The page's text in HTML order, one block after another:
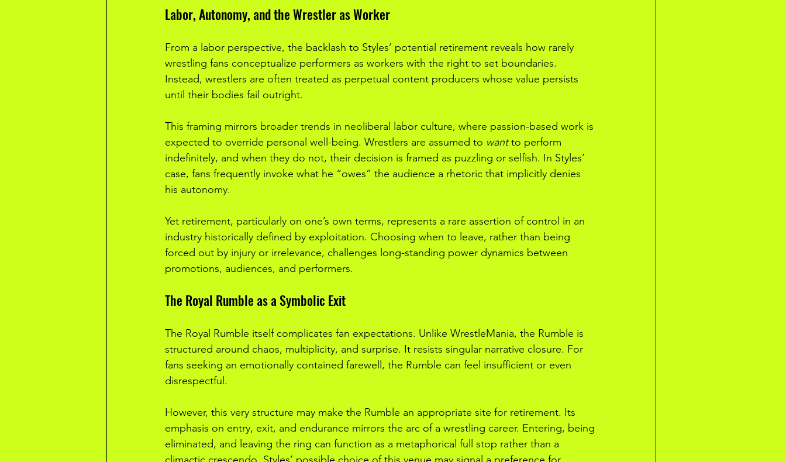
Labor, Autonomy, and the Wrestler as Worker
From a labor perspective, the backlash to Styles’ potential retirement reveals how rarely
wrestling fans conceptualize performers as workers with the right to set boundaries.
Instead, wrestlers are often treated as perpetual content producers whose value persists
until their bodies fail outright.
This framing mirrors broader trends in neoliberal labor culture, where passion-based work is
expected to override personal well-being. Wrestlers are assumed to want to perform
indefinitely, and when they do not, their decision is framed as puzzling or selfish. In Styles’
case, fans frequently invoke what he “owes” the audience a rhetoric that implicitly denies
his autonomy.
Yet retirement, particularly on one’s own terms, represents a rare assertion of control in an
industry historically defined by exploitation. Choosing when to leave, rather than being
forced out by injury or irrelevance, challenges long-standing power dynamics between
promotions, audiences, and performers.
The Royal Rumble as a Symbolic Exit
The Royal Rumble itself complicates fan expectations. Unlike WrestleMania, the Rumble is
structured around chaos, multiplicity, and surprise. It resists singular narrative closure. For
fans seeking an emotionally contained farewell, the Rumble can feel insufficient or even
disrespectful.
However, this very structure may make the Rumble an appropriate site for retirement. Its
emphasis on entry, exit, and endurance mirrors the arc of a wrestling career. Entering, being
eliminated, and leaving the ring can function as a metaphorical full stop rather than a